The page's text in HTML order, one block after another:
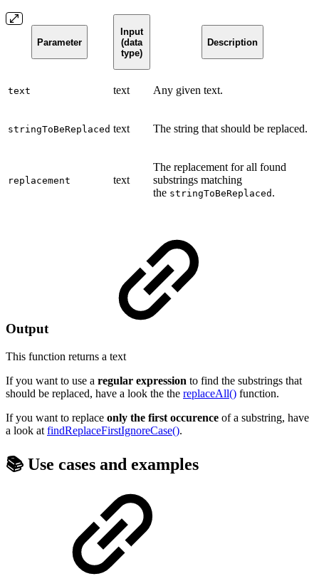
Parameter
Input
(data
type)
Description
text text Any given text.
stringToBeReplaced text The string that should be replaced.
replacement text
The replacement for all found
substrings matching
the stringToBeReplaced .
Output
This function returns a text
If you want to use a regular expression to find the substrings that
should be replaced, have a look the the replaceAll() function.
If you want to replace only the first occurence of a substring, have
a look at findReplaceFirstIgnoreCase().
📚 Use cases and examples